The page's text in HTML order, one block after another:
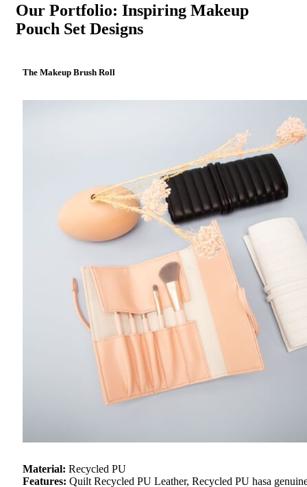
Our Portfolio: Inspiring Makeup
Pouch Set Designs
The Makeup Brush Roll
Material: Recycled PU
Features: Quilt Recycled PU Leather, Recycled PU hasa